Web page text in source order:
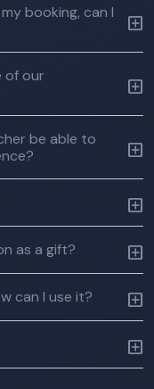
booking, can I
of our
be able to
as a gift?
can I use it?